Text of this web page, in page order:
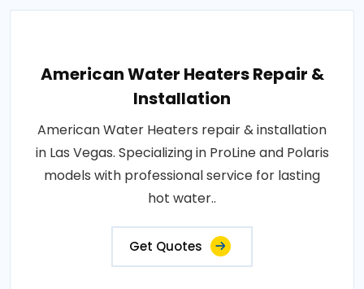
American Water Heaters Repair &
Installation
American Water Heaters repair & installation
in Las Vegas. Specializing in ProLine and Polaris
models with professional service for lasting
hot water..
Get Quotes